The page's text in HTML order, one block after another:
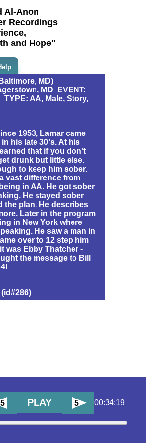
Al-Anon
Recordings
and Hope"
MD)
MD EVENT:
AA, Male, Story,
1953, Lamar came
his late 30's. At his
that if you don't
drunk but little else.
to keep him sober.
vast difference from
in AA. He got sober
He stayed sober
the plan. He describes
Later in the program
in New York where
He saw a man in
over to 12 step him
was Ebby Thatcher -
the message to Bill
5 PLAY 5 00:34:19